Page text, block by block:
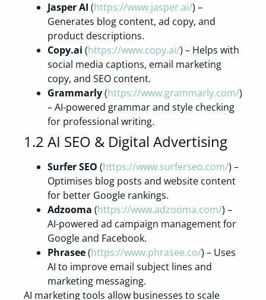
Jasper AI (https://www.jasper.ai/) –
Generates blog content, ad copy, and
product descriptions.
Copy.ai (https://www.copy.ai/) – Helps with
social media captions, email marketing
copy, and SEO content.
Grammarly(https://www.grammarly.com/)
– AI-powered grammar and style checking
for professional writing.
1.2 AI SEO & Digital Advertising
Surfer SEO (https://www.surferseo.com/) –
Optimises blog posts and website content
for better Google rankings.
Adzooma (https://www.adzooma.com/) –
AI-powered ad campaign management for
Google and Facebook.
Phrasee(https://www.phrasee.co/) – Uses
AI to improve email subject lines and
marketing messaging.
AI marketing tools allow businesses to scale